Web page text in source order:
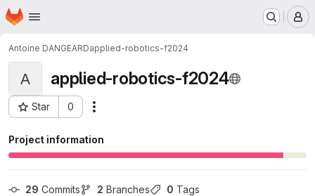
Skip to main content
Homepage
Antoine DANGEARDapplied-robotics-f2024
A applied-robotics-f2024
Star 0
Project ID: 2106
Project information
29 Commits 2 Branches 0 Tags